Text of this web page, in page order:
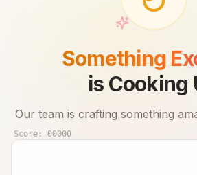
Something
is Cooking
Our team is crafting something
Score: 00000